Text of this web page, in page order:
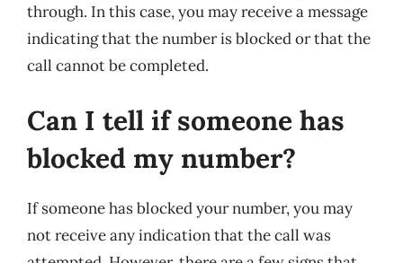
through. In this case, you may receive a message
indicating that the number is blocked or that the
call cannot be completed.
Can I tell if someone has
blocked my number?
If someone has blocked your number, you may
not receive any indication that the call was